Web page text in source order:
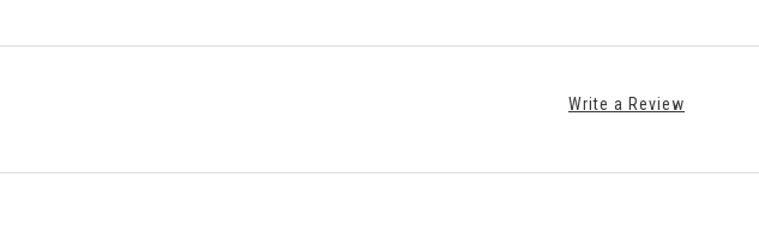
Write a Review